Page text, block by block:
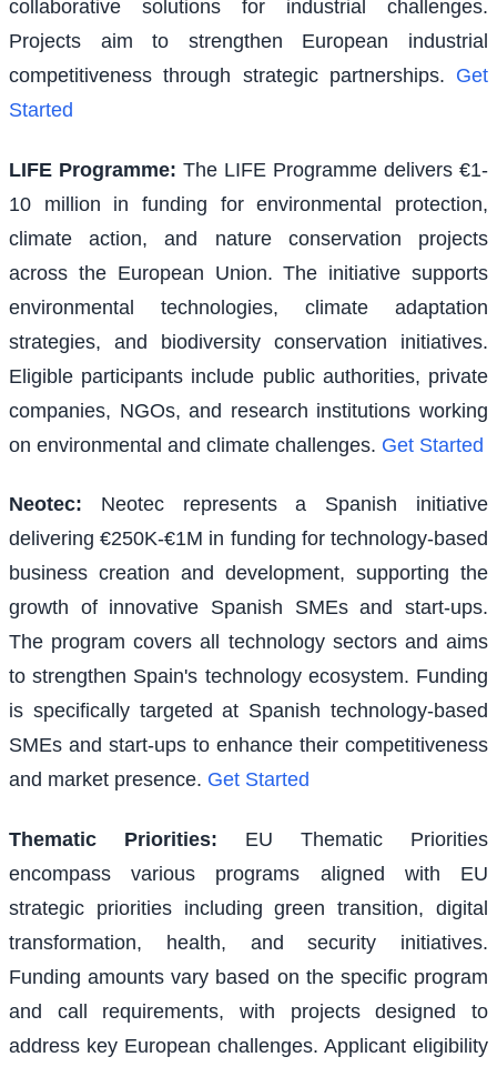
collaborative solutions for industrial challenges.
Projects aim to strengthen European industrial
competitiveness through strategic partnerships. Get
Started
LIFE Programme: The LIFE Programme delivers €1-
10 million in funding for environmental protection,
climate action, and nature conservation projects
across the European Union. The initiative supports
environmental technologies, climate adaptation
strategies, and biodiversity conservation initiatives.
Eligible participants include public authorities, private
companies, NGOs, and research institutions working
on environmental and climate challenges. Get Started
Neotec:
Neotec represents a Spanish initiative
delivering €250K-€1M in funding for technology-based
business creation and development, supporting the
growth of innovative Spanish SMEs and start-ups.
The program covers all technology sectors and aims
to strengthen Spain's technology ecosystem. Funding
is specifically targeted at Spanish technology-based
SMEs and start-ups to enhance their competitiveness
and market presence. Get Started
Thematic Priorities:
EU Thematic Priorities
encompass various programs aligned with EU
strategic priorities including green transition, digital
transformation, health, and security initiatives.
Funding amounts vary based on the specific program
and call requirements, with projects designed to
address key European challenges. Applicant eligibility